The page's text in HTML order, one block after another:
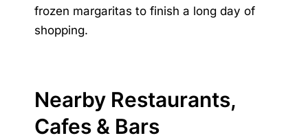
frozen margaritas to finish a long day of
shopping.
Nearby Restaurants,
Cafes & Bars